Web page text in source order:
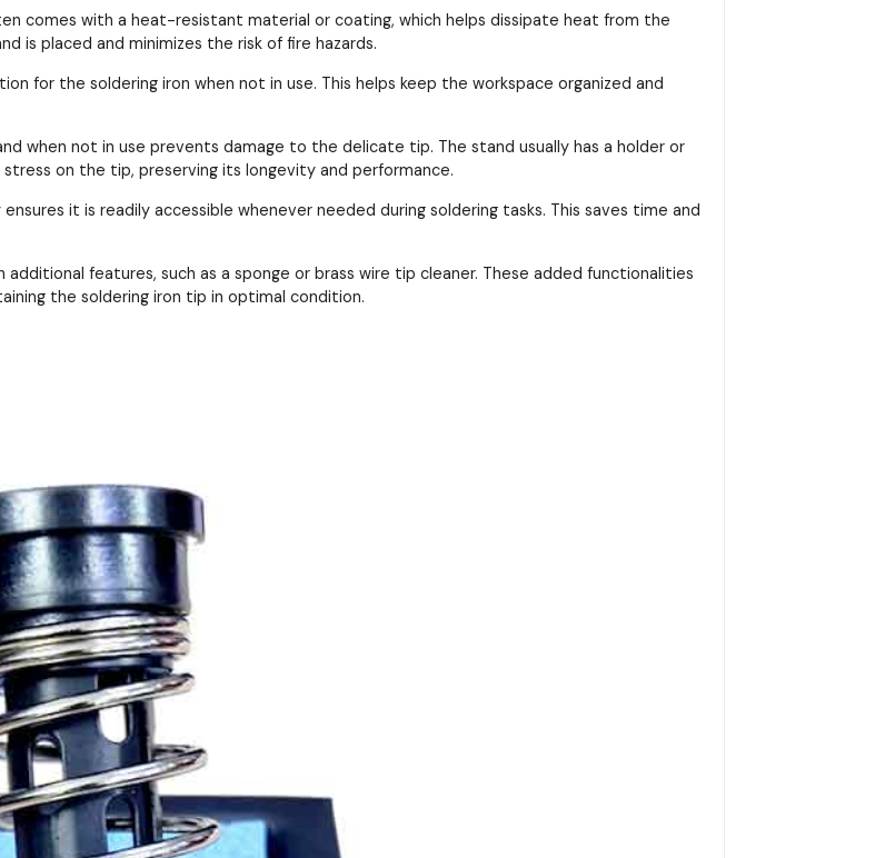
comes with a heat-resistant material or coating, which helps dissipate heat from the
is placed and minimizes the risk of fire hazards.
for the soldering iron when not in use. This helps keep the workspace organized and
when not in use prevents damage to the delicate tip. The stand usually has a holder or
on the tip, preserving its longevity and performance.
it is readily accessible whenever needed during soldering tasks. This saves time and
features, such as a sponge or brass wire tip cleaner. These added functionalities
the soldering iron tip in optimal condition.